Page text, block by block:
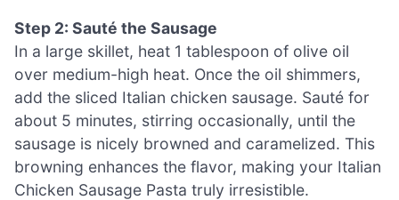
Step 2: Sauté the Sausage
In a large skillet, heat 1 tablespoon of olive oil
over medium-high heat. Once the oil shimmers,
add the sliced Italian chicken sausage. Sauté for
about 5 minutes, stirring occasionally, until the
sausage is nicely browned and caramelized. This
browning enhances the flavor, making your Italian
Chicken Sausage Pasta truly irresistible.